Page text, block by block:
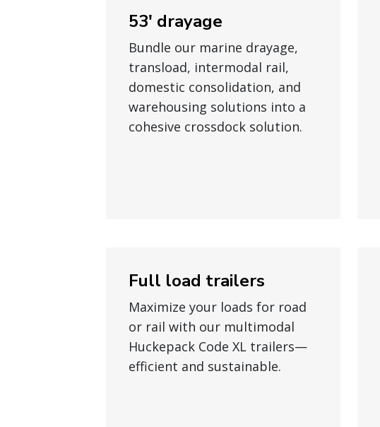
53' drayage
Bundle our marine drayage,
transload, intermodal rail,
domestic consolidation, and
warehousing solutions into a
cohesive crossdock solution.
Full load trailers
Maximize your loads for road
or rail with our multimodal
Huckepack Code XL trailers—
efficient and sustainable.